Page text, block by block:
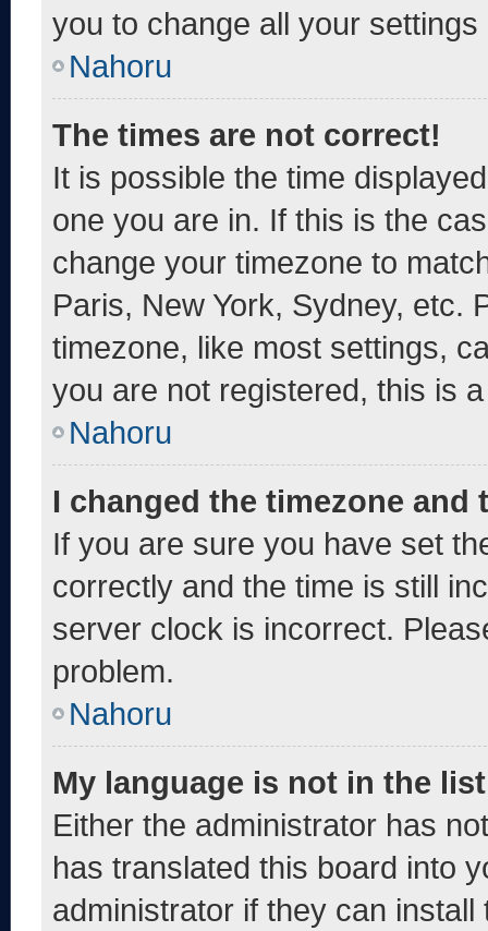
you to change all your
Nahoru
The times are not correct!
It is possible the time
one you are in. If this is the
change your timezone to
Paris, New York, Sydney, etc.
timezone, like most settings,
you are not registered, this is
Nahoru
I changed the timezone
If you are sure you have set
correctly and the time is still
server clock is incorrect.
problem.
Nahoru
My language is not in the
Either the administrator has
has translated this board into
administrator if they can